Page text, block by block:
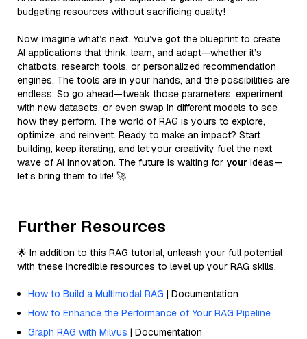
budgeting resources without sacrificing quality!
Now, imagine what’s next. You’ve got the blueprint to create
AI applications that think, learn, and adapt—whether it’s
chatbots, research tools, or personalized recommendation
engines. The tools are in your hands, and the possibilities are
endless. So go ahead—tweak those parameters, experiment
with new datasets, or even swap in different models to see
how they perform. The world of RAG is yours to explore,
optimize, and reinvent. Ready to make an impact? Start
building, keep iterating, and let your creativity fuel the next
wave of AI innovation. The future is waiting for your ideas—
let’s bring them to life! 🚀
Further Resources
🌟 In addition to this RAG tutorial, unleash your full potential
with these incredible resources to level up your RAG skills.
How to Build a Multimodal RAG | Documentation
How to Enhance the Performance of Your RAG Pipeline
Graph RAG with Milvus | Documentation